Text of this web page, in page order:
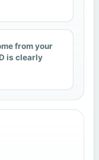
from your
is clearly